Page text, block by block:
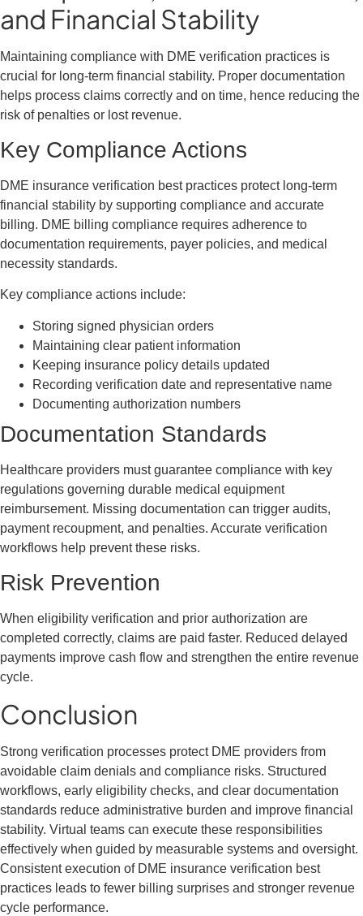
and Financial Stability
Maintaining compliance with DME verification practices is
crucial for long-term financial stability. Proper documentation
helps process claims correctly and on time, hence reducing the
risk of penalties or lost revenue.
Key Compliance Actions
DME insurance verification best practices protect long-term
financial stability by supporting compliance and accurate
billing. DME billing compliance requires adherence to
documentation requirements, payer policies, and medical
necessity standards.
Key compliance actions include:
Storing signed physician orders
Maintaining clear patient information
Keeping insurance policy details updated
Recording verification date and representative name
Documenting authorization numbers
Documentation Standards
Healthcare providers must guarantee compliance with key
regulations governing durable medical equipment
reimbursement. Missing documentation can trigger audits,
payment recoupment, and penalties. Accurate verification
workflows help prevent these risks.
Risk Prevention
When eligibility verification and prior authorization are
completed correctly, claims are paid faster. Reduced delayed
payments improve cash flow and strengthen the entire revenue
cycle.
Conclusion
Strong verification processes protect DME providers from
avoidable claim denials and compliance risks. Structured
workflows, early eligibility checks, and clear documentation
standards reduce administrative burden and improve financial
stability. Virtual teams can execute these responsibilities
effectively when guided by measurable systems and oversight.
Consistent execution of DME insurance verification best
practices leads to fewer billing surprises and stronger revenue
cycle performance.